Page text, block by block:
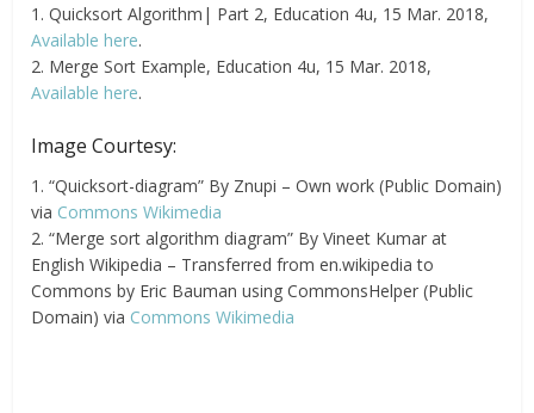
1. Quicksort Algorithm| Part 2, Education 4u, 15 Mar. 2018,
Available here.
2. Merge Sort Example, Education 4u, 15 Mar. 2018,
Available here.
Image Courtesy:
1. “Quicksort-diagram” By Znupi – Own work (Public Domain)
via Commons Wikimedia
2. “Merge sort algorithm diagram” By Vineet Kumar at
English Wikipedia – Transferred from en.wikipedia to
Commons by Eric Bauman using CommonsHelper (Public
Domain) via Commons Wikimedia